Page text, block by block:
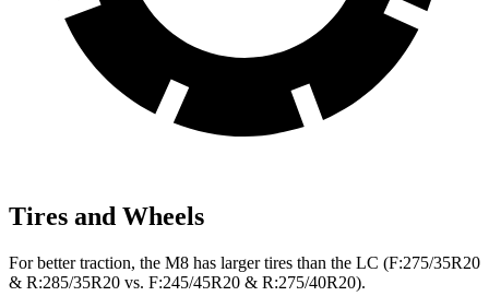
Tires and Wheels
For better traction, the M8 has larger tires than the LC (F:275/35R20
& R:285/35R20 vs. F:245/45R20 & R:275/40R20).